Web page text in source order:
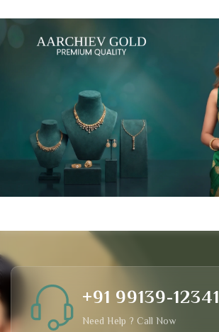
+91 99139-12341
Need Help ? Call Now